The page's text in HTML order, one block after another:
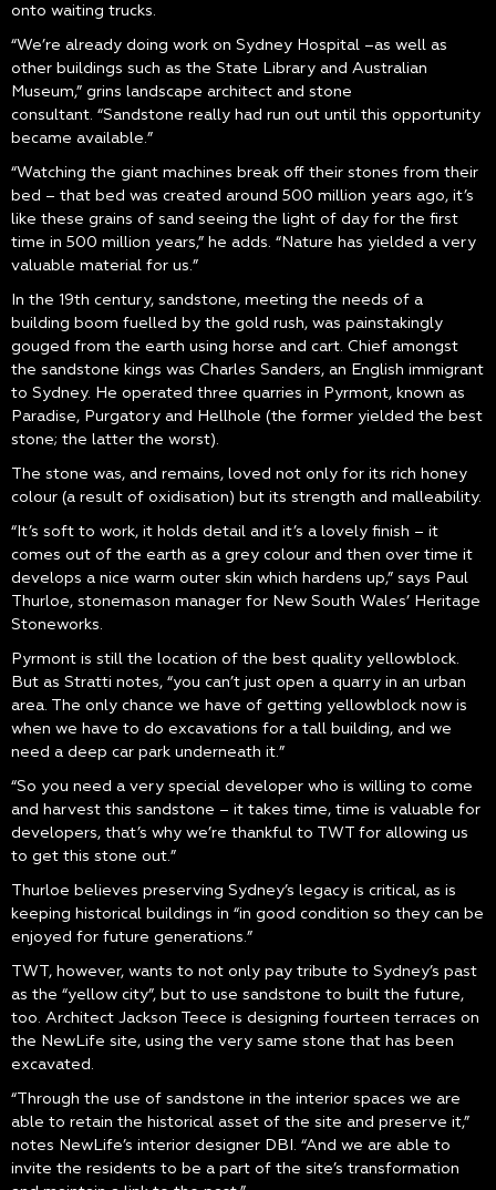
onto waiting trucks.
“We’re already doing work on Sydney Hospital –as well as
other buildings such as the State Library and Australian
Museum,” grins landscape architect and stone
consultant. “Sandstone really had run out until this opportunity
became available.”
“Watching the giant machines break off their stones from their
bed – that bed was created around 500 million years ago, it’s
like these grains of sand seeing the light of day for the first
time in 500 million years,” he adds. “Nature has yielded a very
valuable material for us.”
In the 19th century, sandstone, meeting the needs of a
building boom fuelled by the gold rush, was painstakingly
gouged from the earth using horse and cart. Chief amongst
the sandstone kings was Charles Sanders, an English immigrant
to Sydney. He operated three quarries in Pyrmont, known as
Paradise, Purgatory and Hellhole (the former yielded the best
stone; the latter the worst).
The stone was, and remains, loved not only for its rich honey
colour (a result of oxidisation) but its strength and malleability.
“It’s soft to work, it holds detail and it’s a lovely finish – it
comes out of the earth as a grey colour and then over time it
develops a nice warm outer skin which hardens up,” says Paul
Thurloe, stonemason manager for New South Wales’ Heritage
Stoneworks.
Pyrmont is still the location of the best quality yellowblock.
But as Stratti notes, “you can’t just open a quarry in an urban
area. The only chance we have of getting yellowblock now is
when we have to do excavations for a tall building, and we
need a deep car park underneath it.”
“So you need a very special developer who is willing to come
and harvest this sandstone – it takes time, time is valuable for
developers, that’s why we’re thankful to TWT for allowing us
to get this stone out.”
Thurloe believes preserving Sydney’s legacy is critical, as is
keeping historical buildings in “in good condition so they can be
enjoyed for future generations.”
TWT, however, wants to not only pay tribute to Sydney’s past
as the “yellow city”, but to use sandstone to built the future,
too. Architect Jackson Teece is designing fourteen terraces on
the NewLife site, using the very same stone that has been
excavated.
“Through the use of sandstone in the interior spaces we are
able to retain the historical asset of the site and preserve it,”
notes NewLife’s interior designer DBI. “And we are able to
invite the residents to be a part of the site’s transformation